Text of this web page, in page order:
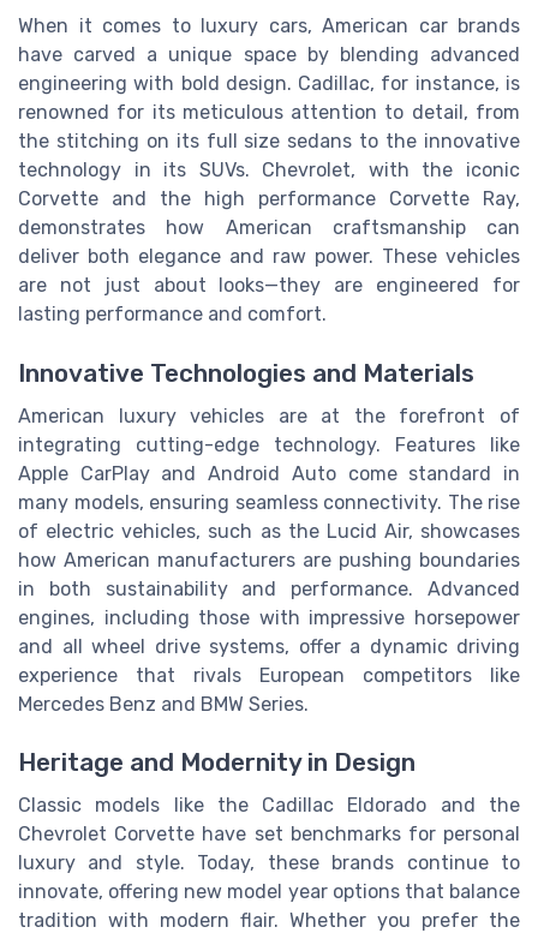
When it comes to luxury cars, American car brands
have carved a unique space by blending advanced
engineering with bold design. Cadillac, for instance, is
renowned for its meticulous attention to detail, from
the stitching on its full size sedans to the innovative
technology in its SUVs. Chevrolet, with the iconic
Corvette and the high performance Corvette Ray,
demonstrates how American craftsmanship can
deliver both elegance and raw power. These vehicles
are not just about looks—they are engineered for
lasting performance and comfort.
Innovative Technologies and Materials
American luxury vehicles are at the forefront of
integrating cutting-edge technology. Features like
Apple CarPlay and Android Auto come standard in
many models, ensuring seamless connectivity. The rise
of electric vehicles, such as the Lucid Air, showcases
how American manufacturers are pushing boundaries
in both sustainability and performance. Advanced
engines, including those with impressive horsepower
and all wheel drive systems, offer a dynamic driving
experience that rivals European competitors like
Mercedes Benz and BMW Series.
Heritage and Modernity in Design
Classic models like the Cadillac Eldorado and the
Chevrolet Corvette have set benchmarks for personal
luxury and style. Today, these brands continue to
innovate, offering new model year options that balance
tradition with modern flair. Whether you prefer the